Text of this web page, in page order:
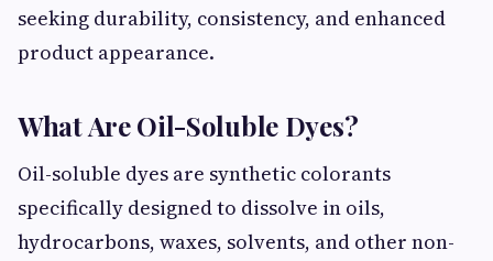
seeking durability, consistency, and enhanced
product appearance.
What Are Oil-Soluble Dyes?
Oil-soluble dyes are synthetic colorants
specifically designed to dissolve in oils,
hydrocarbons, waxes, solvents, and other non-